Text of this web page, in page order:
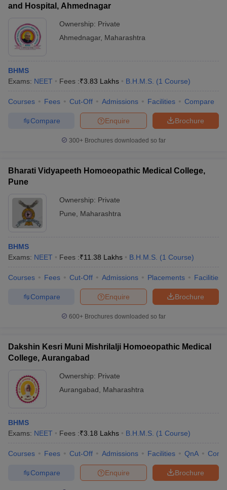
and Hospital, Ahmednagar
Ownership: Private
Ahmednagar, Maharashtra
BHMS
Exams: NEET Fees :₹3.83 Lakhs B.H.M.S. (1 Course)
Courses Fees Cut-Off Admissions Facilities Compare
Brochure
Enquire
Compare
300+ Brochures downloaded so far
Bharati Vidyapeeth Homoeopathic Medical College,
Pune
Ownership: Private
Pune
Maharashtra
BHMS
Exams: NEET Fees :₹11.38 Lakhs B.H.M.S. (1 Course)
Courses Fees Cut-Off Admissions Placements Facilities
Brochure
Enquire
Compare
600+ Brochures downloaded so far
Dakshin Kesri Muni Mishrilalji Homoeopathic Medical
College, Aurangabad
Ownership: Private
Aurangabad
Maharashtra
BHMS
Exams: NEET Fees :₹3.18 Lakhs B.H.M.S. (1 Course)
Courses Fees Cut-Off Admissions Facilities QnA
Brochure
Enquire
Compare